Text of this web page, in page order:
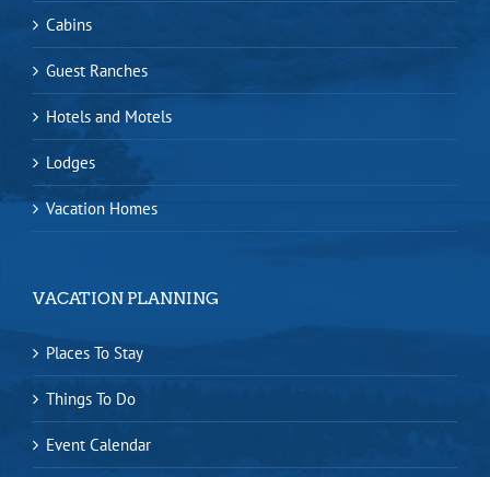
Cabins
Guest Ranches
Hotels and Motels
Lodges
Vacation Homes
VACATION PLANNING
Places To Stay
Things To Do
Event Calendar